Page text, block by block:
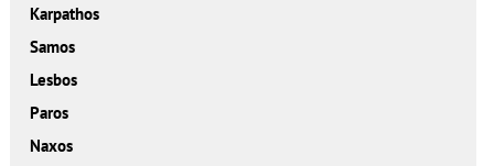
Karpathos
Samos
Lesbos
Paros
Naxos